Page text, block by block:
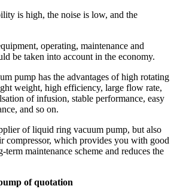
is high, the noise is low, and the
operating, maintenance and
be taken into account in the economy.
pump has the advantages of high rotating
weight, high efficiency, large flow rate,
of infusion, stable performance, easy
and so on.
of liquid ring vacuum pump, but also
compressor, which provides you with good
maintenance scheme and reduces the
of quotation